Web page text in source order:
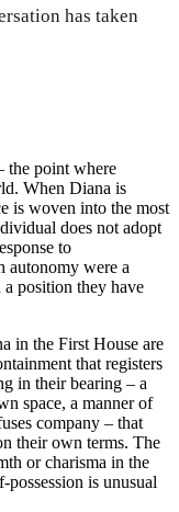
has taken
the point where
When Diana is
is woven into the most
does not adopt
to
autonomy were a
a position they have
in the First House are
that registers
in their bearing – a
space, a manner of
company – that
their own terms. The
or charisma in the
possession is unusual